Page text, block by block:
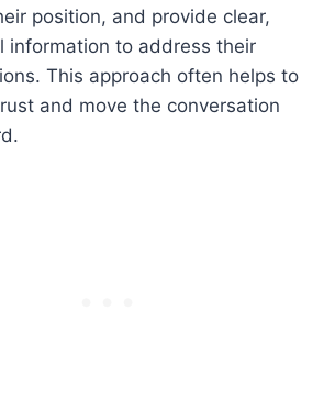
position, and provide clear,
information to address their
This approach often helps to
and move the conversation